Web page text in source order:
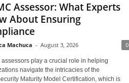
Assessor: What Experts
About Ensuring
Machuca - August 3, 2026 0
assessors play a crucial role in helping
navigate the intricacies of the
Maturity Model Certification, which is